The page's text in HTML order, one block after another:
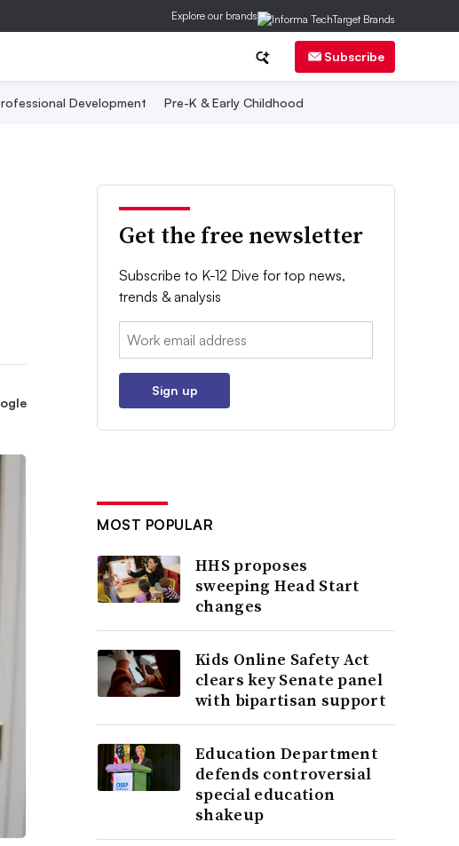
Explore our brands
Subscribe
Development Pre-K & Early Childhood
Get the free newsletter
Subscribe to K-12 Dive for top news,
trends & analysis
Email:
Sign up
MOST POPULAR
HHS proposes
sweeping Head Start
changes
Kids Online Safety Act
clears key Senate panel
with bipartisan support
Education Department
defends controversial
special education
shakeup